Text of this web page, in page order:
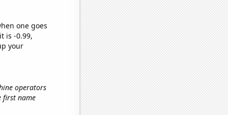
one goes
is -0.99,
your
operators
first name